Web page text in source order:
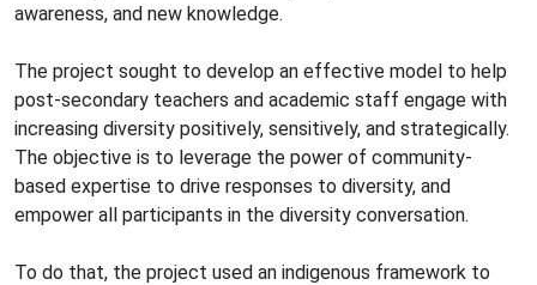
awareness, and new knowledge.
The project sought to develop an effective model to help
post-secondary teachers and academic staff engage with
increasing diversity positively, sensitively, and strategically.
The objective is to leverage the power of community-
based expertise to drive responses to diversity, and
empower all participants in the diversity conversation.
To do that, the project used an indigenous framework to